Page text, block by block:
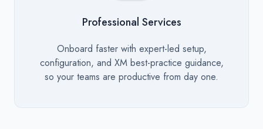
Professional Services
Description
Onboard faster with expert-led setup,
configuration, and XM best-practice guidance,
so your teams are productive from day one.